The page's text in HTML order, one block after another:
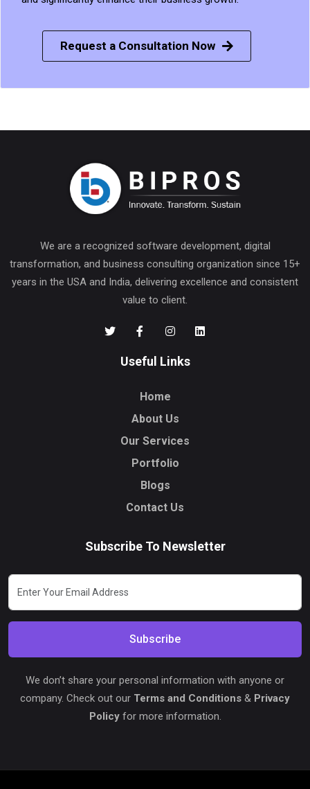
Request a Consultation Now
We are a recognized software development, digital
transformation, and business consulting organization since 15+
years in the USA and India, delivering excellence and consistent
value to client.
Useful Links
Home
About Us
Our Services
Portfolio
Blogs
Contact Us
Subscribe To Newsletter
Subscribe
We don’t share your personal information with anyone or
company. Check out our Terms and Conditions & Privacy
Policyfor more information.